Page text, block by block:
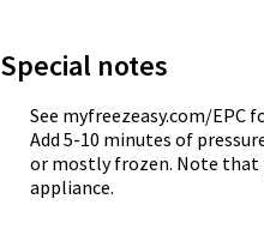
Special notes
See myfreezeasy.com/EPC
Add 5-10 minutes of
or mostly frozen. Note that
appliance.